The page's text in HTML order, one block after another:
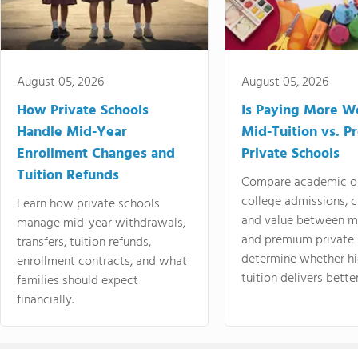
August 05, 2026
How Private Schools
Handle Mid-Year
Enrollment Changes and
Tuition Refunds
Learn how private schools
manage mid-year withdrawals,
transfers, tuition refunds,
enrollment contracts, and what
families should expect
financially.
August 05, 2026
Is Paying More
Mid-Tuition vs.
Private Schools
Compare academic
college admissions,
and value between
and premium
determine whether
tuition delivers